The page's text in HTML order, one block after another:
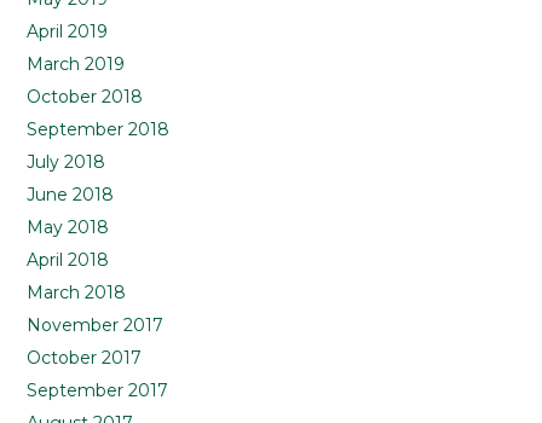
April 2019
March 2019
October 2018
September 2018
July 2018
June 2018
May 2018
April 2018
March 2018
November 2017
October 2017
September 2017